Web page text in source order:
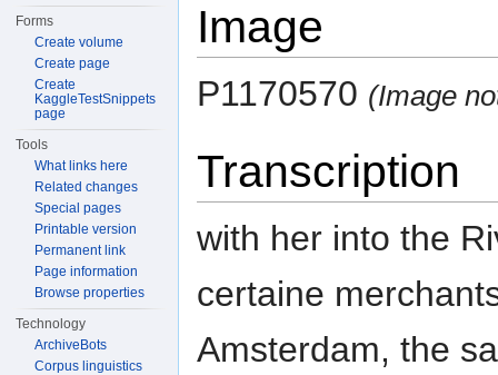
Image
P1170570 (Image
Transcription
with her into the
certaine
Amsterdam, the
Forms
Create volume
Create page
Create
KaggleTestSnippets
page
Tools
What links here
Related changes
Special pages
Printable version
Permanent link
Page information
Browse properties
Technology
ArchiveBots
Corpus linguistics